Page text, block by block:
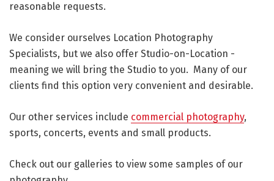
reasonable requests.
We consider ourselves Location Photography
Specialists, but we also offer Studio-on-Location -
meaning we will bring the Studio to you. Many of our
clients find this option very convenient and desirable.
Our other services include commercial photography,
sports, concerts, events and small products.
Check out our galleries to view some samples of our